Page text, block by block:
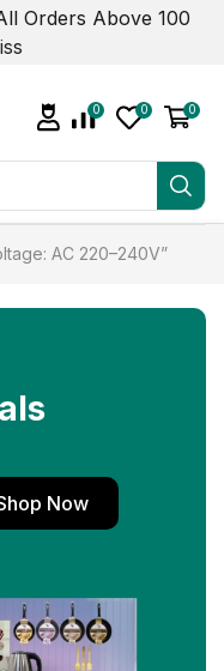
Orders Above 100
0 0 0
AC 220–240V”
Now